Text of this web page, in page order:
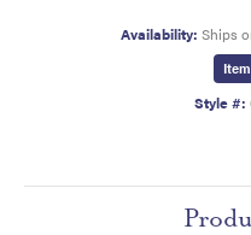
Availability: Ships
Style #: